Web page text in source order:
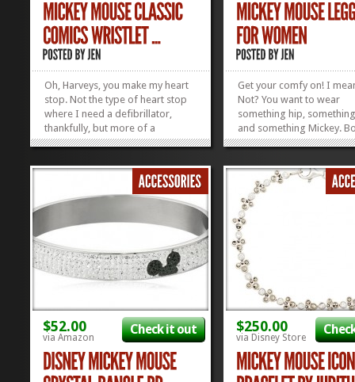
Oh, Harveys, you make my heart
stop. Not the type of heart stop
where I need a defibrillator,
thankfully, but more of a
metaphorical heart-stopping.
about these super-fabulous
Seatbelt Bags. Yep, every single
one of them is made out of
»»
Get your comfy on! I
Not? You want to wear
something hip,
and something Mickey.
Here ya go. Mickey
you! Check out all our
Disney Apparel we’ve
$52.00
via Amazon
Check it out $250.00
via Disney Store